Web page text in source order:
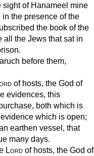
sight of Hanameel mine
in the presence of the
the book of the
all the Jews that sat in
before them,
of hosts, the God of
evidences, this
both which is
which is open;
earthen vessel, that
many days.
Lord of hosts, the God of